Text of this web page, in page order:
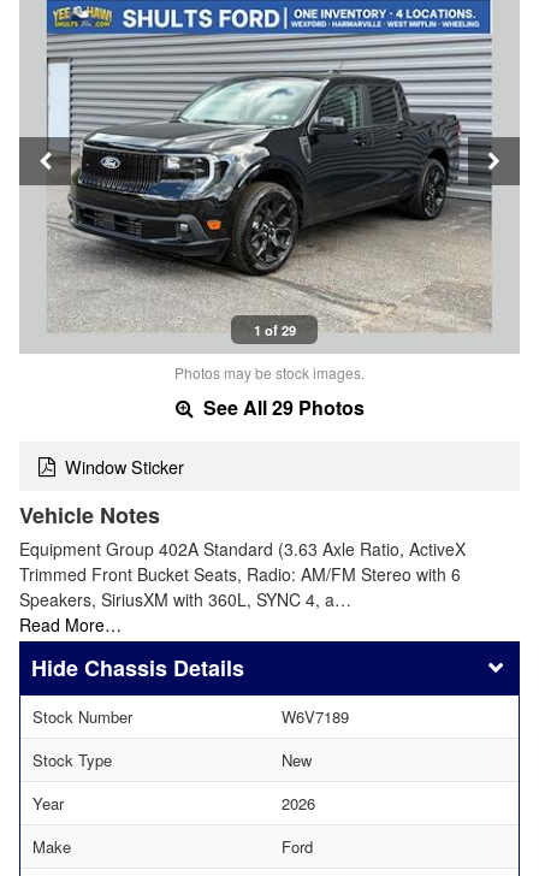
1 of 29
Photos may be stock images.
See All 29 Photos
Window Sticker
Vehicle Notes
Equipment Group 402A Standard (3.63 Axle Ratio, ActiveX
Trimmed Front Bucket Seats, Radio: AM/FM Stereo with 6
Speakers, SiriusXM with 360L, SYNC 4, a…
Read More…
Chassis Details
Stock Number
W6V7189
Stock Type
New
Year
2026
Make
Ford